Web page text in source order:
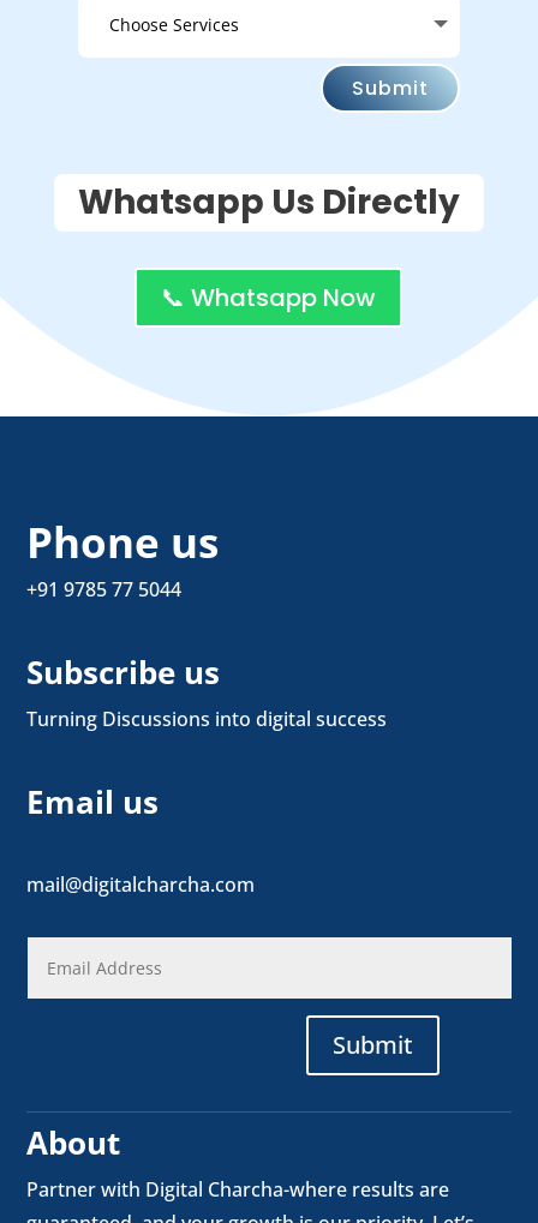
Submit
Whatsapp Us Directly
📞 Whatsapp Now
Phone us
+91 9785 77 5044
Subscribe us
Turning Discussions into digital success
Email us
mail@digitalcharcha.com
Submit
About
Partner with Digital Charcha-where results are